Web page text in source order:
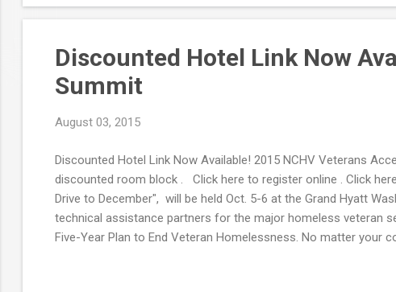
Discounted Hotel Link Now
Summit
August 03, 2015
Discounted Hotel Link Now Available! 2015 NCHV Veterans
discounted room block . Click here to register online . Click
Drive to December", will be held Oct. 5-6 at the Grand Hyatt
technical assistance partners for the major homeless veteran
Five-Year Plan to End Veteran Homelessness. No matter your